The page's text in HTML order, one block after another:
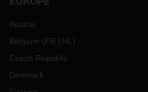
Austria
Belgium (FR NL )
Czech Republic
Denmark